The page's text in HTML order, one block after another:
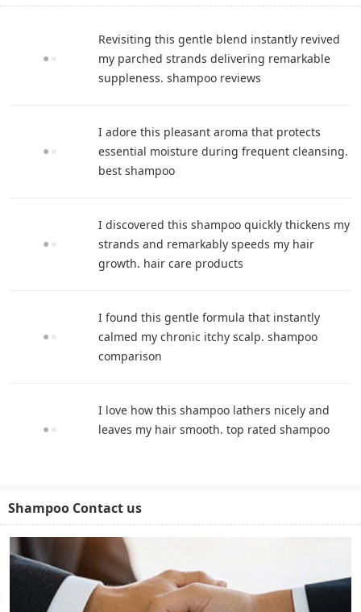
Revisiting this gentle blend instantly revived
my parched strands delivering remarkable
suppleness. shampoo reviews
I adore this pleasant aroma that protects
essential moisture during frequent cleansing.
best shampoo
I discovered this shampoo quickly thickens my
strands and remarkably speeds my hair
growth. hair care products
I found this gentle formula that instantly
calmed my chronic itchy scalp. shampoo
comparison
I love how this shampoo lathers nicely and
leaves my hair smooth. top rated shampoo
Shampoo Contact us